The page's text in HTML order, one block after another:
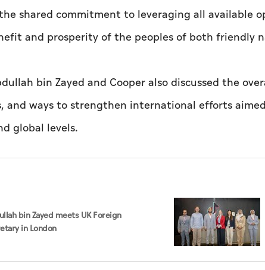
shared commitment to leveraging all available
and prosperity of the peoples of both friendly
bin Zayed and Cooper also discussed the
and ways to strengthen international efforts
global levels.
bin Zayed meets UK Foreign
in London